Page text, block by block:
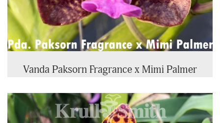
Vanda Paksorn Fragrance x Mimi Palmer